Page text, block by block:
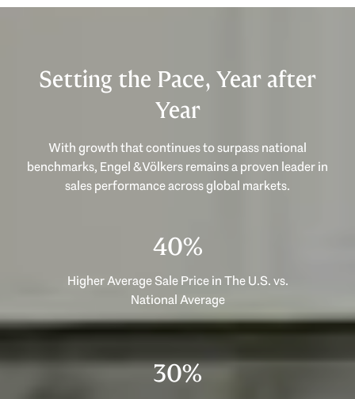
Setting the Pace, Year after
Year
With growth that continues to surpass national
benchmarks, Engel & Völkers remains a proven leader in
53%
Higher Average Sale Price in The U.S. vs.
National Average
40%